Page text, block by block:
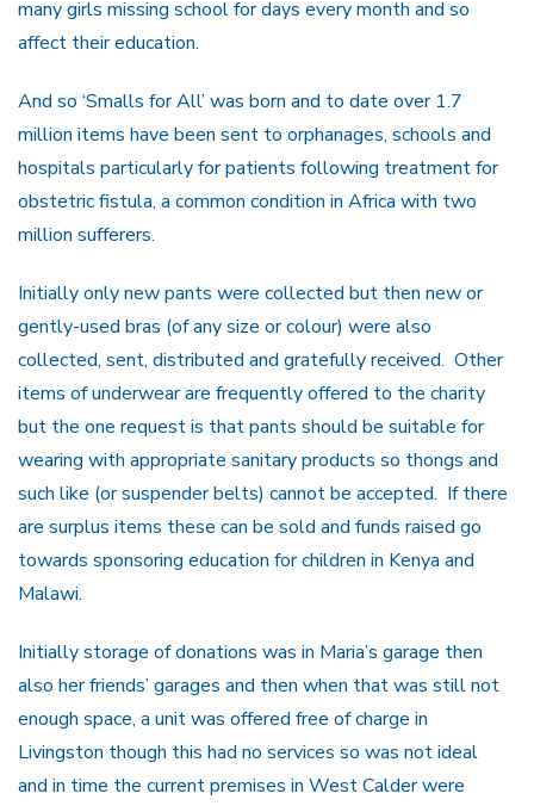
many girls missing school for days every month and so
affect their education.
And so ‘Smalls for All’ was born and to date over 1.7
million items have been sent to orphanages, schools and
hospitals particularly for patients following treatment for
obstetric fistula, a common condition in Africa with two
million sufferers.
Initially only new pants were collected but then new or
gently-used bras (of any size or colour) were also
collected, sent, distributed and gratefully received. Other
items of underwear are frequently offered to the charity
but the one request is that pants should be suitable for
wearing with appropriate sanitary products so thongs and
such like (or suspender belts) cannot be accepted. If there
are surplus items these can be sold and funds raised go
towards sponsoring education for children in Kenya and
Malawi.
Initially storage of donations was in Maria’s garage then
also her friends’ garages and then when that was still not
enough space, a unit was offered free of charge in
Livingston though this had no services so was not ideal
and in time the current premises in West Calder were